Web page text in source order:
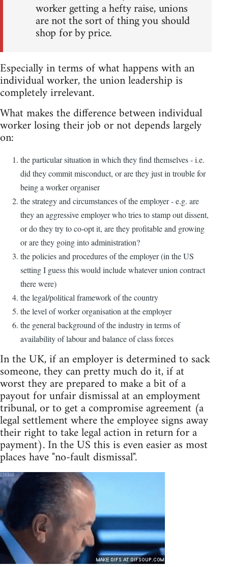
worker getting a hefty raise, unions
are not the sort of thing you should
shop for by price.
Especially in terms of what happens with an
individual worker, the union leadership is
completely irrelevant.
What makes the difference between individual
worker losing their job or not depends largely
on:
the particular situation in which they find themselves - i.e.
did they commit misconduct, or are they just in trouble for
being a worker organiser
the strategy and circumstances of the employer - e.g. are
they an aggressive employer who tries to stamp out dissent,
or do they try to co-opt it, are they profitable and growing
or are they going into administration?
the policies and procedures of the employer (in the US
setting I guess this would include whatever union contract
there were)
the legal/political framework of the country
the level of worker organisation at the employer
the general background of the industry in terms of
availability of labour and balance of class forces
In the UK, if an employer is determined to sack
someone, they can pretty much do it, if at
worst they are prepared to make a bit of a
payout for unfair dismissal at an employment
tribunal, or to get a compromise agreement (a
legal settlement where the employee signs away
their right to take legal action in return for a
payment). In the US this is even easier as most
places have "no-fault dismissal".